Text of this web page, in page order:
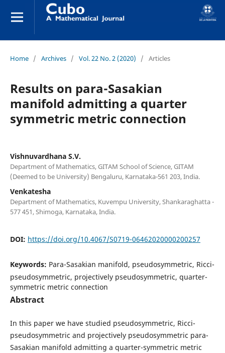
Home / Archives / Vol. 22 No. 2 (2020) / Articles
Results on para-Sasakian
manifold admitting a quarter
symmetric metric connection
Vishnuvardhana S.V.
Department of Mathematics, GITAM School of Science, GITAM
(Deemed to be University) Bengaluru, Karnataka-561 203, India.
Venkatesha
Department of Mathematics, Kuvempu University, Shankaraghatta -
577 451, Shimoga, Karnataka, India.
DOI: https://doi.org/10.4067/S0719-06462020000200257
Keywords: Para-Sasakian manifold, pseudosymmetric, Ricci-
pseudosymmetric, projectively pseudosymmetric, quarter-
symmetric metric connection
Abstract
In this paper we have studied pseudosymmetric, Ricci-
pseudosymmetric and projectively pseudosymmetric para-
Sasakian manifold admitting a quarter-symmetric metric